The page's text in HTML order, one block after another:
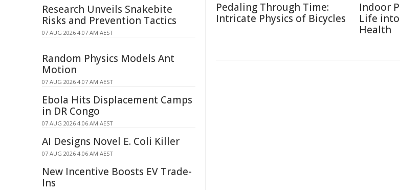
Pedaling Through Time:
Intricate Physics of Bicycles
Indoor
Life into
Health
Research Unveils Snakebite
Risks and Prevention Tactics
07 AUG 2026 4:07 AM AEST
Random Physics Models Ant
Motion
07 AUG 2026 4:07 AM AEST
Ebola Hits Displacement Camps
in DR Congo
07 AUG 2026 4:06 AM AEST
AI Designs Novel E. Coli Killer
07 AUG 2026 4:06 AM AEST
New Incentive Boosts EV Trade-
Ins